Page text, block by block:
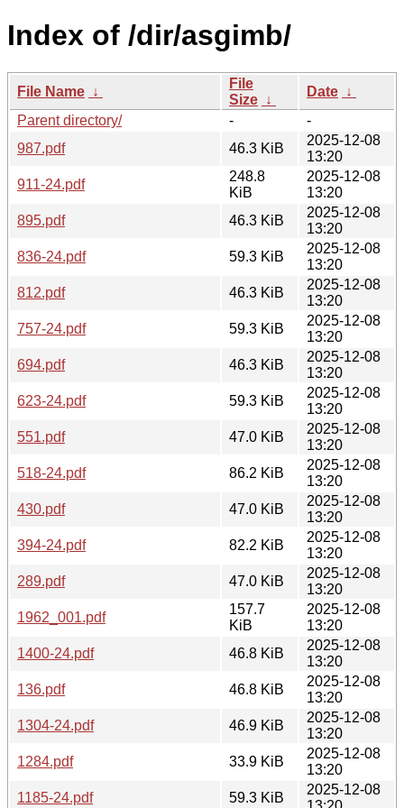
Index of /dir/asgimb/
File Name ↓
File
Size ↓
Date ↓
Parent directory/
-
-
987.pdf
46.3 KiB
2025-12-08
13:20
911-24.pdf
248.8
KiB
2025-12-08
13:20
895.pdf
46.3 KiB
2025-12-08
13:20
836-24.pdf
59.3 KiB
2025-12-08
13:20
812.pdf
46.3 KiB
2025-12-08
13:20
757-24.pdf
59.3 KiB
2025-12-08
13:20
694.pdf
46.3 KiB
2025-12-08
13:20
623-24.pdf
59.3 KiB
2025-12-08
13:20
551.pdf
47.0 KiB
2025-12-08
13:20
518-24.pdf
86.2 KiB
2025-12-08
13:20
430.pdf
47.0 KiB
2025-12-08
13:20
394-24.pdf
82.2 KiB
2025-12-08
13:20
289.pdf
47.0 KiB
2025-12-08
13:20
1962_001.pdf
157.7
KiB
2025-12-08
13:20
1400-24.pdf
46.8 KiB
2025-12-08
13:20
136.pdf
46.8 KiB
2025-12-08
13:20
1304-24.pdf
46.9 KiB
2025-12-08
13:20
1284.pdf
33.9 KiB
2025-12-08
13:20
1185-24.pdf
59.3 KiB
2025-12-08